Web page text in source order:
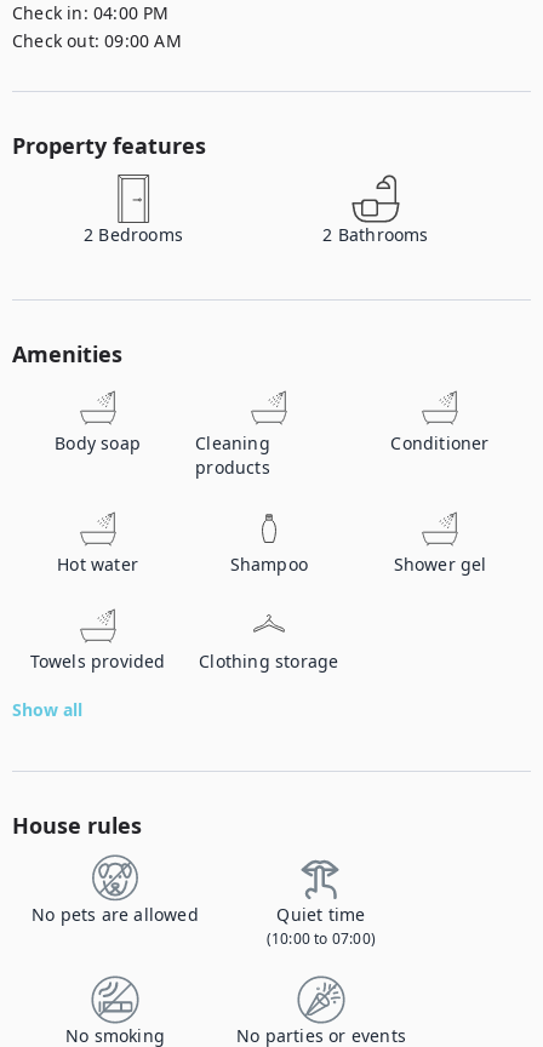
Check in: 04:00 PM
Check out: 09:00 AM
Property features
2 Bedrooms 2 Bathrooms
Amenities
Body soap
Cleaning
products
Conditioner
Hot water Shampoo Shower gel
Towels provided Clothing storage
Show all
House rules
No pets are allowed Quiet time
(10:00 to 07:00)
No smoking
No parties or events